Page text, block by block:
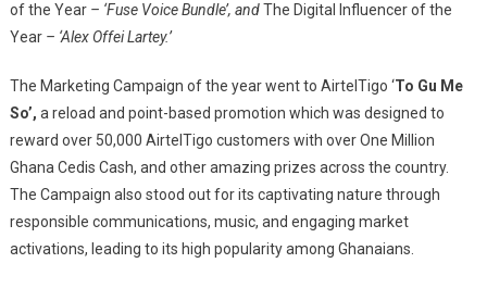
At
GITTA
of the Year– ‘Fuse Voice Bundle’, andThe Digital Influencer of the
Year – ‘Alex Offei Lartey.’
The Marketing Campaign of the year went to AirtelTigo ‘To Gu Me
So’, a reload and point-based promotion which was designed to
reward over 50,000 AirtelTigo customers with over One Million
Ghana Cedis Cash, and other amazing prizes across the country.
The Campaign also stood out for its captivating nature through
responsible communications, music, and engaging market
activations, leading to its high popularity among Ghanaians.